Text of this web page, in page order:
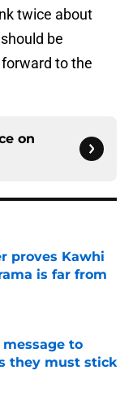
twice about
be
to the
on
proves Kawhi
is far from
to
they must stick